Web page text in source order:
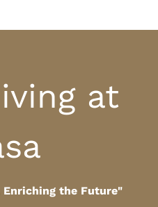
at
the Future"